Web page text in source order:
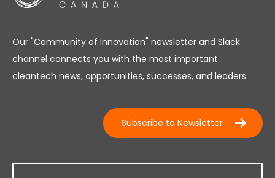
Our "Community of Innovation" newsletter and Slack
channel connects you with the most important
cleantech news, opportunities, successes, and leaders.
Subscribe to Newsletter